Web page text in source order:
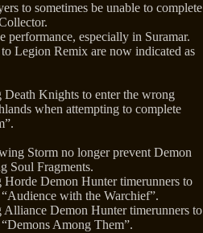
to sometimes be unable to complete
performance, especially in Suramar.
Legion Remix are now indicated as
Death Knights to enter the wrong
when attempting to complete
Storm no longer prevent Demon
Soul Fragments.
Horde Demon Hunter timerunners to
with the Warchief”.
Alliance Demon Hunter timerunners to
Among Them”.